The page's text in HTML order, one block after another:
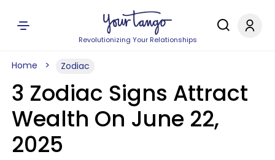
Revolutionizing Your Relationships
Home Zodiac
3 Zodiac Signs Attract
Wealth On June 22,
2025